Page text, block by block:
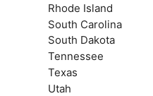
Rhode Island
South Carolina
South Dakota
Tennessee
Texas
Utah